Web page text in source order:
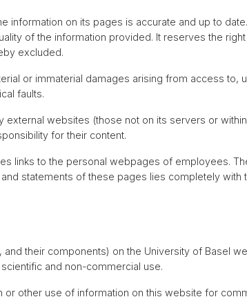
information on its pages is accurate and up to
of the information provided. It reserves the
excluded.
or immaterial damages arising from access
faults.
external websites (those not on its servers or
for their content.
links to the personal webpages of employees.
statements of these pages lies completely with
their components) on the University of Basel
and non-commercial use.
or other use of information on this website for